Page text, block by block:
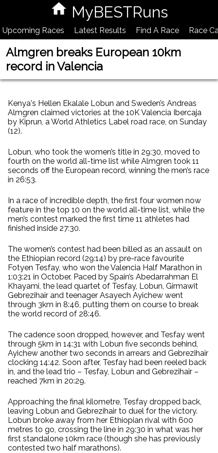
MyBESTRuns
Upcoming Races Latest Results Find A Race Race
Almgren breaks European 10km
record in Valencia
Kenya's Hellen Ekalale Lobun and Sweden’s Andreas
Almgren claimed victories at the 10K Valencia Ibercaja
by Kiprun, a World Athletics Label road race, on Sunday
(12).
Lobun, who took the women’s title in 29:30, moved to
fourth on the world all-time list while Almgren took 11
seconds off the European record, winning the men’s race
in 26:53.
In a race of incredible depth, the first four women now
feature in the top 10 on the world all-time list, while the
men’s contest marked the first time 11 athletes had
finished inside 27:30.
The women’s contest had been billed as an assault on
the Ethiopian record (29:14) by pre-race favourite
Fotyen Tesfay, who won the Valencia Half Marathon in
1:03:21 in October. Paced by Spain’s Abedarrahman El
Khayami, the lead quartet of Tesfay, Lobun, Girmawit
Gebrezihair and teenager Asayech Ayichew went
through 3km in 8:46, putting them on course to break
the world record of 28:46.
The cadence soon dropped, however, and Tesfay went
through 5km in 14:31 with Lobun five seconds behind,
Ayichew another two seconds in arrears and Gebrezihair
clocking 14:42. Soon after, Tesfay had been reeled back
in, and the lead trio – Tesfay, Lobun and Gebrezihair –
reached 7km in 20:29.
Approaching the final kilometre, Tesfay dropped back,
leaving Lobun and Gebrezihair to duel for the victory.
Lobun broke away from her Ethiopian rival with 600
metres to go, crossing the line in 29:30 in what was her
first standalone 10km race (though she has previously
contested two half marathons).